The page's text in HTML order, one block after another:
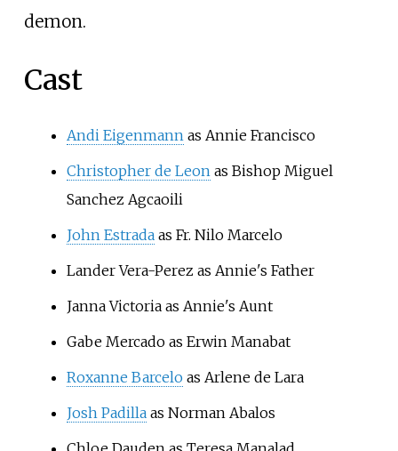
demon.
Cast
Andi Eigenmannas Annie Francisco
Christopher de Leonas Bishop Miguel
Sanchez Agcaoili
John Estradaas Fr. Nilo Marcelo
Lander Vera-Perez as Annie's Father
Janna Victoriaas Annie's Aunt
Gabe Mercadoas Erwin Manabat
Roxanne Barceloas Arlene de Lara
Josh Padillaas Norman Abalos